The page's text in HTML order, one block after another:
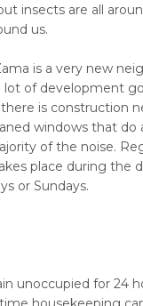
insects are all
us.
is a very new
lot of development
is construction
windows that do
of the noise.
place during the
or Sundays.
unoccupied for 24